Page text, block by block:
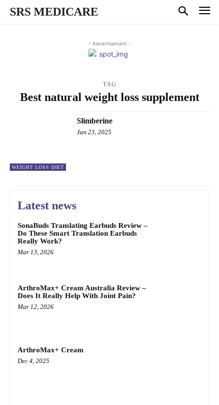
SRS MEDICARE
- Advertisement -
TAG
Best natural weight loss supplement
WEIGHT LOSS DIET
Slimberine
Jan 23, 2025
Latest news
SonaBuds Translating Earbuds Review –
Do These Smart Translation Earbuds
Really Work?
Mar 13, 2026
ArthroMax+ Cream Australia Review –
Does It Really Help With Joint Pain?
Mar 12, 2026
ArthroMax+ Cream
Dec 4, 2025